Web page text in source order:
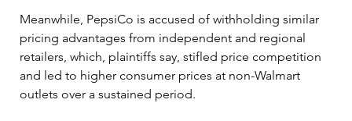
Meanwhile, PepsiCo is accused of withholding similar
pricing advantages from independent and regional
retailers, which, plaintiffs say, stifled price competition
and led to higher consumer prices at non-Walmart
outlets over a sustained period.